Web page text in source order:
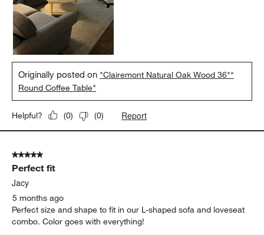
Originally posted on "Clairemont Natural Oak Wood 36""
Round Coffee Table"
Helpful? (0) (0) Report
5 out of 5 stars.
Perfect fit
Jacy
5 months ago
Perfect size and shape to fit in our L-shaped sofa and loveseat
combo. Color goes with everything!